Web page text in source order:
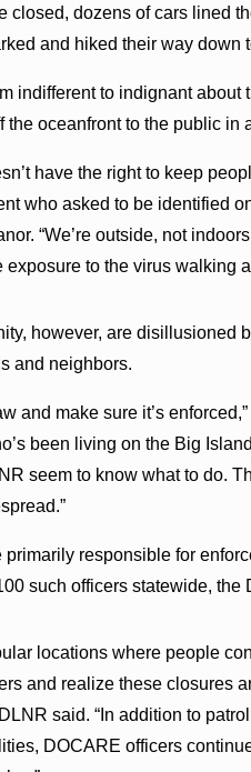
closed, dozens of cars lined
and hiked their way down
indifferent to indignant about
the oceanfront to the public in
have the right to keep
who asked to be identified
“We’re outside, not
exposure to the virus walking
however, are disillusioned
and neighbors.
and make sure it’s
been living on the Big
seem to know what to do.
primarily responsible for
such officers statewide, the
locations where people
and realize these closures
said. “In addition to
DOCARE officers